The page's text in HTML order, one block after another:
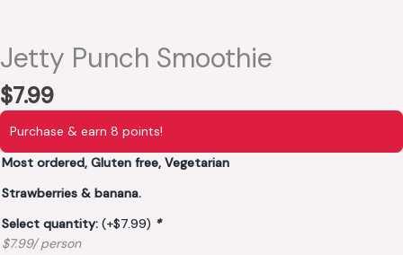
Jetty Punch Smoothie
$7.99
Purchase & earn 8 points!
Most ordered, Gluten free, Vegetarian
Strawberries & banana.
Select quantity: (+$7.99) *
$7.99/ person